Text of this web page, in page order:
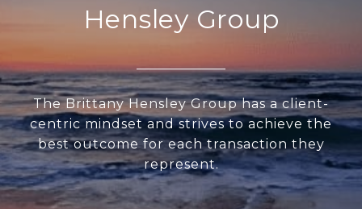
Hensley Group
The Brittany Hensley Group has a client-
centric mindset and strives to achieve the
best outcome for each transaction they
represent.